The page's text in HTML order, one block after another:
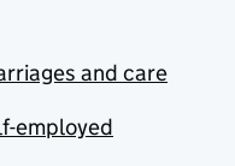
and care
employed